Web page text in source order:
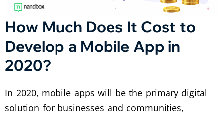
How Much Does It Cost to
Develop a Mobile App in
2020?
In 2020, mobile apps will be the primary digital
solution for businesses and communities,